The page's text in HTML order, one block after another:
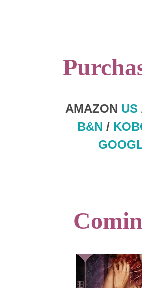
AMAZON US
B&N /